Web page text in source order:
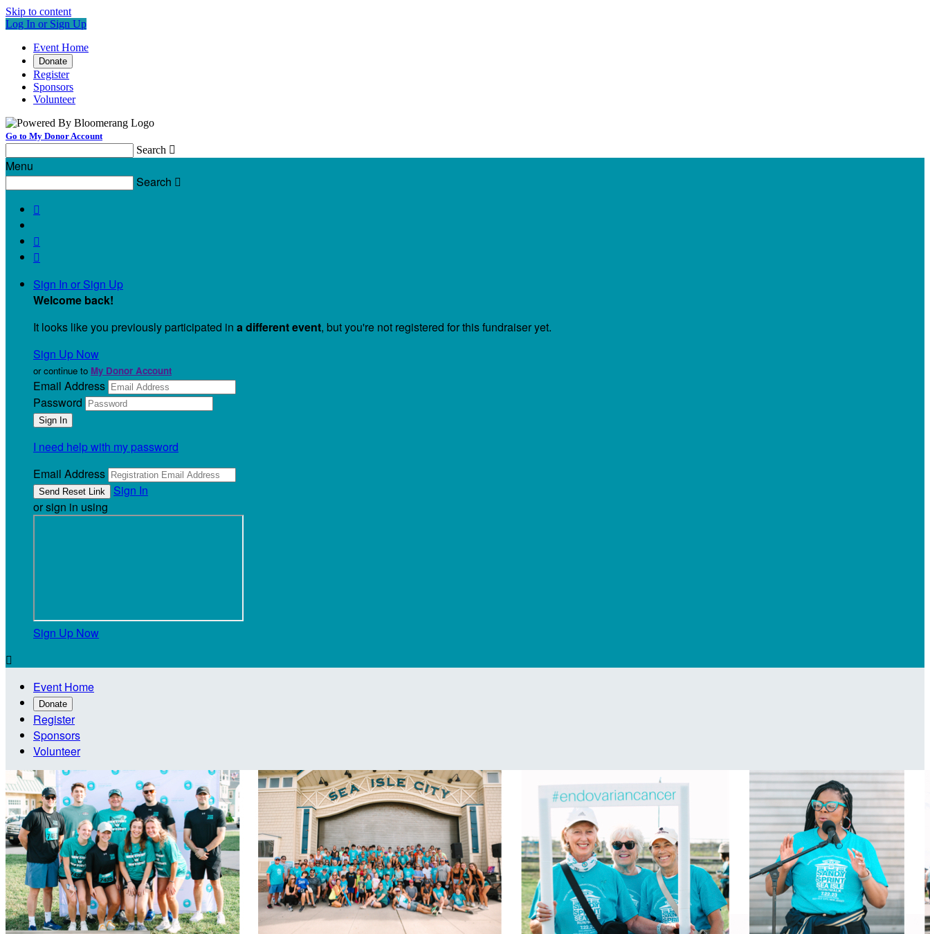
Skip to content
Log In or Sign Up
Event Home
Donate
Register
Sponsors
Volunteer
Go to My Donor Account
Search 
Menu
Search 



Sign In or Sign Up
Welcome back!
It looks like you previously participated in a different event, but you're not registered for this fundraiser yet.
Sign Up Now
or continue to My Donor Account
Email Address
Password
I need help with my password
Email Address
Sign In
or sign in using
Sign Up Now

Event Home
Donate
Register
Sponsors
Volunteer